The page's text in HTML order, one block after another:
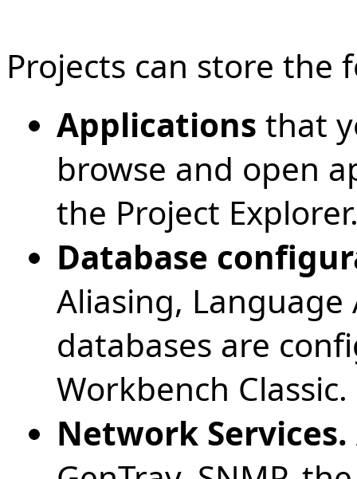
Projects can store the
Applications that
browse and open
the Project
Database
Aliasing,
databases are
Workbench Classic.
Network Services.